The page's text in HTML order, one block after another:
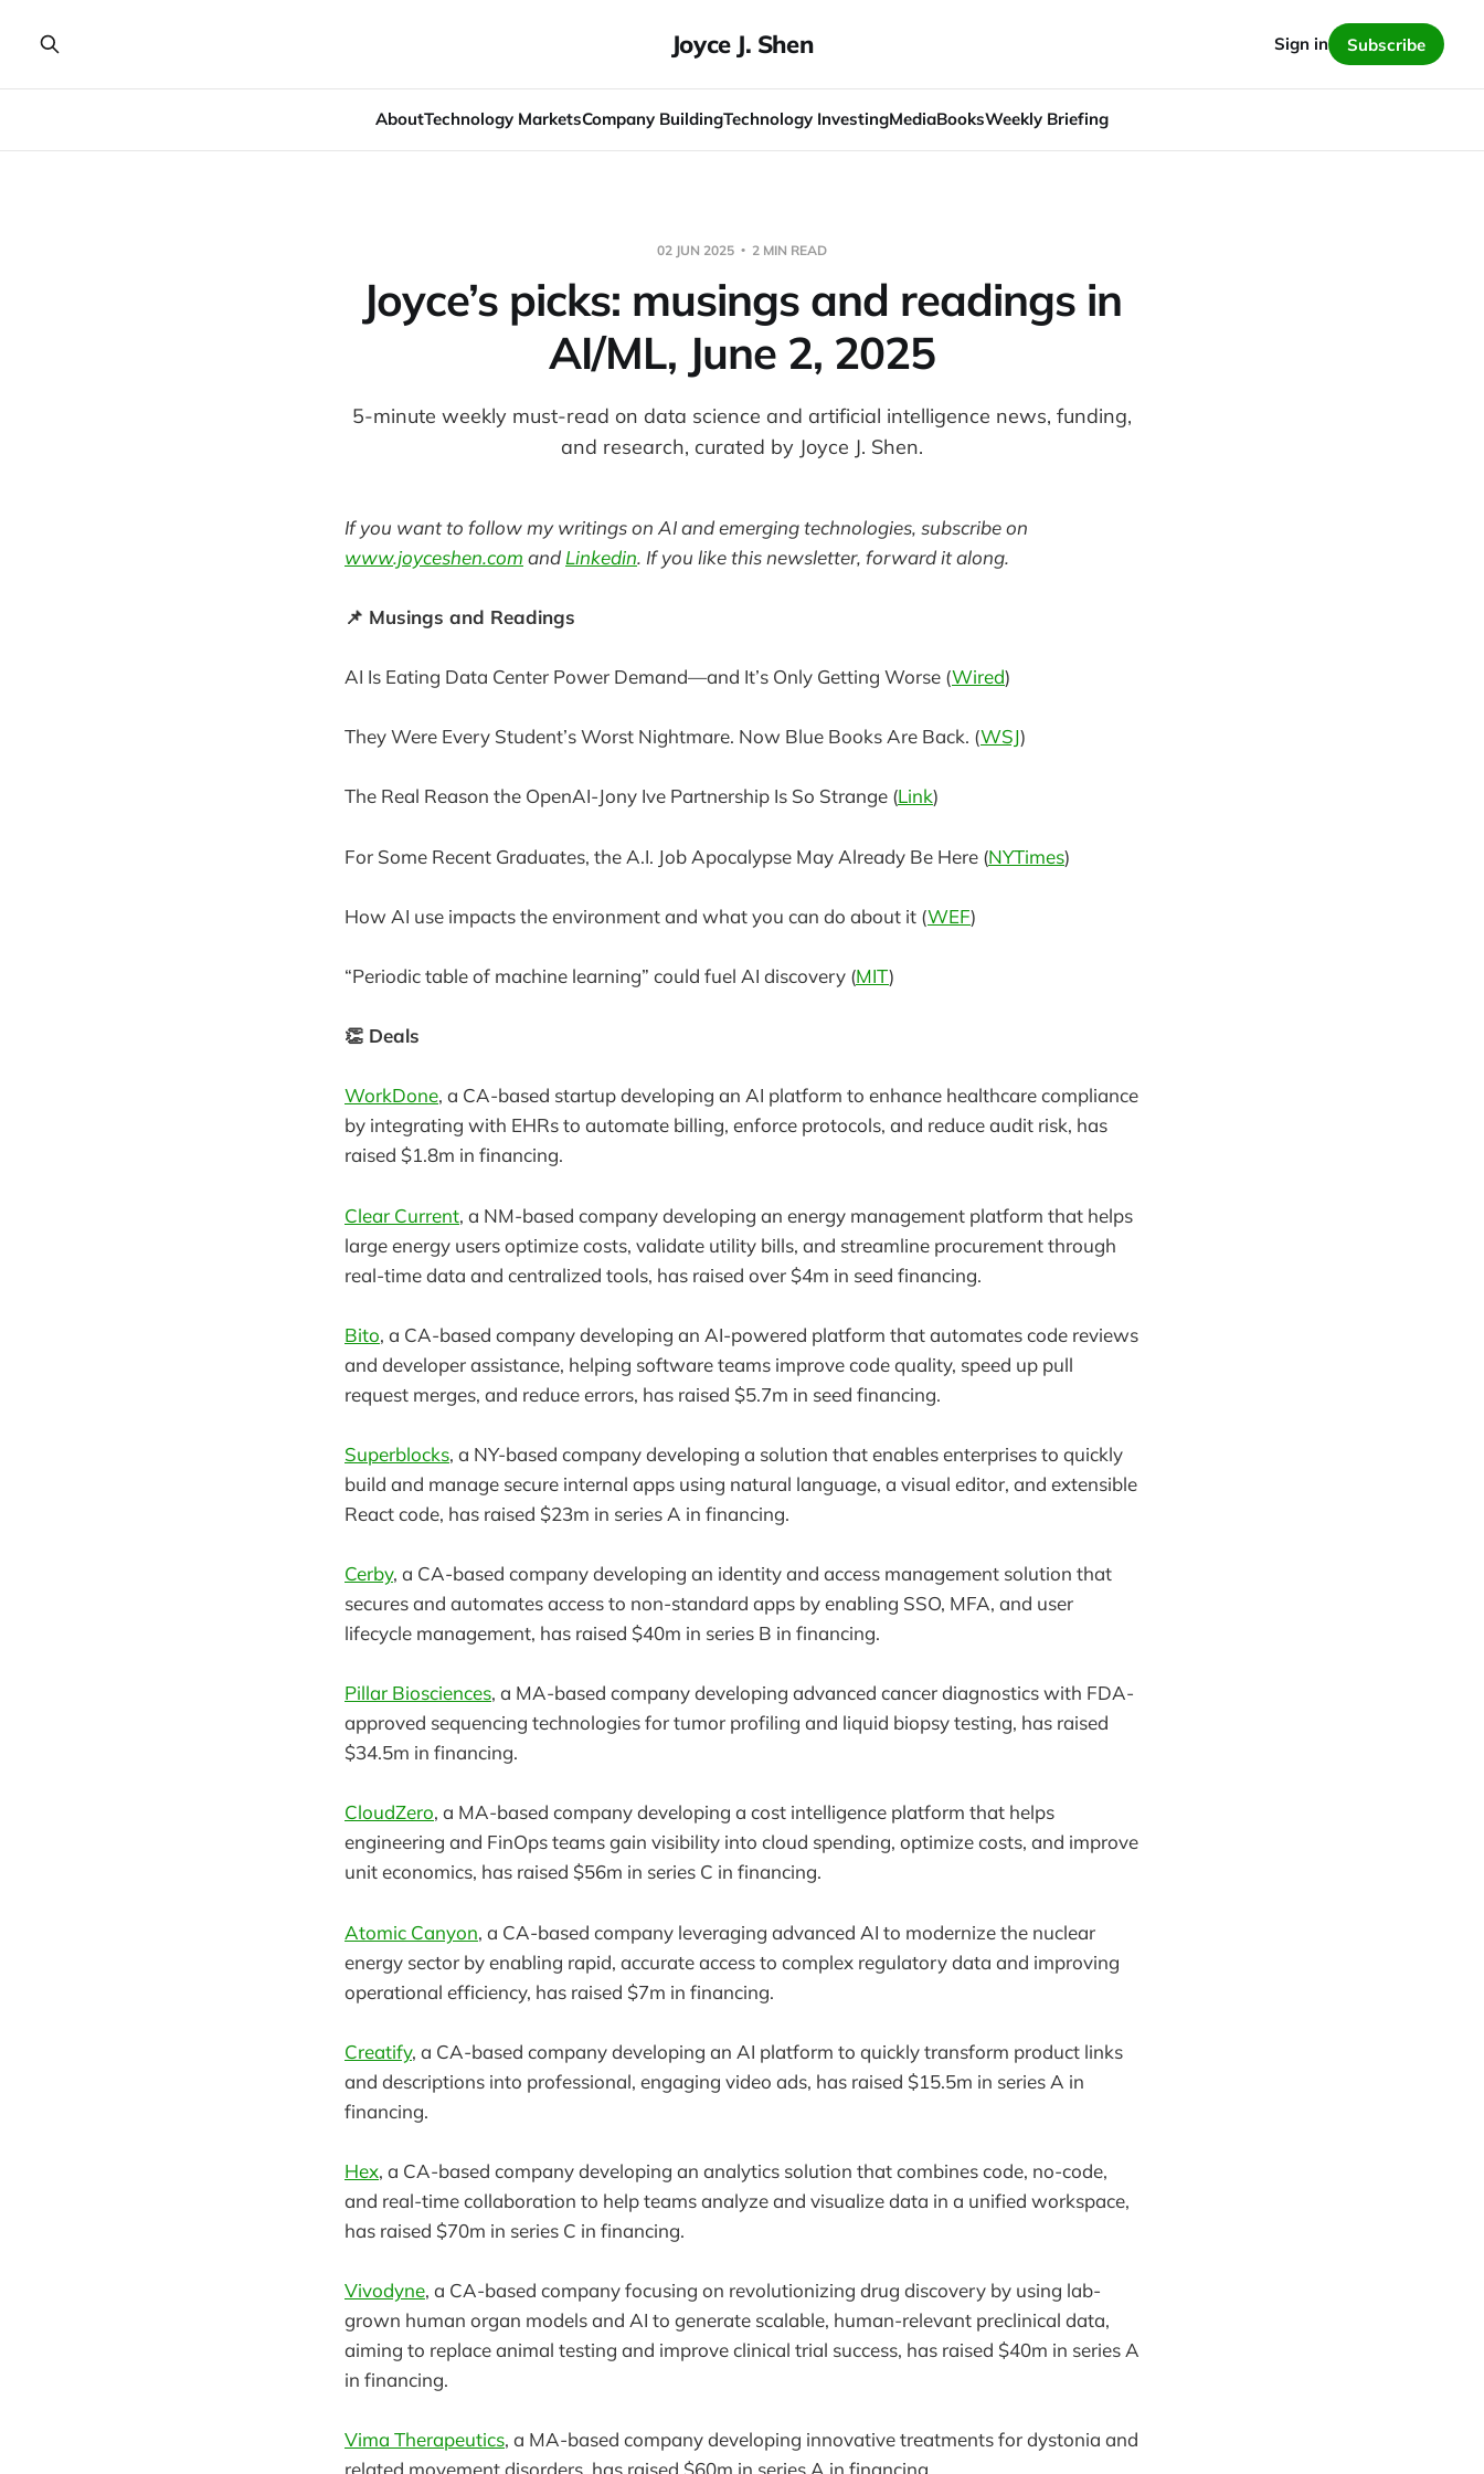
Joyce J. Shen
AboutTechnology MarketsCompany BuildingTechnology InvestingMediaBooksWeekly Briefing
Sign in Subscribe
02 JUN 2025 2 MIN READ
Joyce’s picks: musings and readings in
AI/ML, June 2, 2025
5-minute weekly must-read on data science and artificial intelligence news, funding,
and research, curated by Joyce J. Shen.
If you want to follow my writings on AI and emerging technologies, subscribe on
www.joyceshen.com and Linkedin. If you like this newsletter, forward it along.
📌 Musings and Readings
AI Is Eating Data Center Power Demand—and It’s Only Getting Worse (Wired)
They Were Every Student’s Worst Nightmare. Now Blue Books Are Back. (WSJ)
The Real Reason the OpenAI-Jony Ive Partnership Is So Strange (Link)
For Some Recent Graduates, the A.I. Job Apocalypse May Already Be Here (NYTimes)
How AI use impacts the environment and what you can do about it (WEF)
“Periodic table of machine learning” could fuel AI discovery (MIT)
👏 Deals
WorkDone, a CA-based startup developing an AI platform to enhance healthcare compliance
by integrating with EHRs to automate billing, enforce protocols, and reduce audit risk, has
raised $1.8m in financing.
Clear Current, a NM-based company developing an energy management platform that helps
large energy users optimize costs, validate utility bills, and streamline procurement through
real-time data and centralized tools, has raised over $4m in seed financing.
Bito, a CA-based company developing an AI-powered platform that automates code reviews
and developer assistance, helping software teams improve code quality, speed up pull
request merges, and reduce errors, has raised $5.7m in seed financing.
Superblocks, a NY-based company developing a solution that enables enterprises to quickly
build and manage secure internal apps using natural language, a visual editor, and extensible
React code, has raised $23m in series A in financing.
Cerby, a CA-based company developing an identity and access management solution that
secures and automates access to non-standard apps by enabling SSO, MFA, and user
lifecycle management, has raised $40m in series B in financing.
Pillar Biosciences, a MA-based company developing advanced cancer diagnostics with FDA-
approved sequencing technologies for tumor profiling and liquid biopsy testing, has raised
$34.5m in financing.
CloudZero, a MA-based company developing a cost intelligence platform that helps
engineering and FinOps teams gain visibility into cloud spending, optimize costs, and improve
unit economics, has raised $56m in series C in financing.
Atomic Canyon, a CA-based company leveraging advanced AI to modernize the nuclear
energy sector by enabling rapid, accurate access to complex regulatory data and improving
operational efficiency, has raised $7m in financing.
Creatify, a CA-based company developing an AI platform to quickly transform product links
and descriptions into professional, engaging video ads, has raised $15.5m in series A in
financing.
Hex, a CA-based company developing an analytics solution that combines code, no-code,
and real-time collaboration to help teams analyze and visualize data in a unified workspace,
has raised $70m in series C in financing.
Vivodyne, a CA-based company focusing on revolutionizing drug discovery by using lab-
grown human organ models and AI to generate scalable, human-relevant preclinical data,
aiming to replace animal testing and improve clinical trial success, has raised $40m in series A
in financing.
Vima Therapeutics, a MA-based company developing innovative treatments for dystonia and